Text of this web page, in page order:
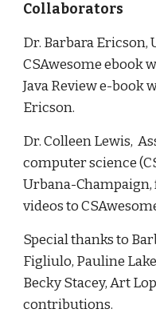
Collaborators
Dr. Barbara Ericson,
CSAwesome ebook
Java Review e-book
Ericson.
Dr. Colleen Lewis,
computer science
Urbana-
videos to
Special thanks to
Figliulo, Pauline
Becky Stacey, Art
contributions.